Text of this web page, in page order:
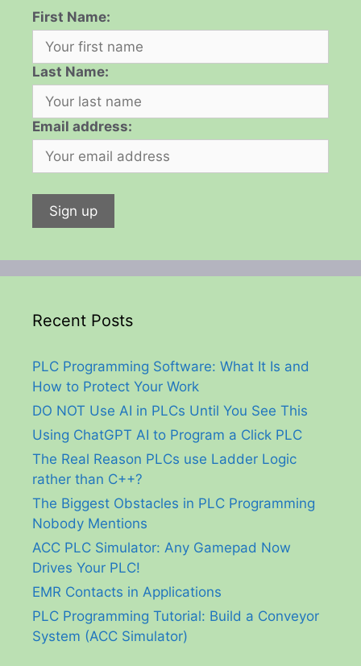
First Name:
Last Name:
Email address:
Recent Posts
PLC Programming Software: What It Is and
How to Protect Your Work
DO NOT Use AI in PLCs Until You See This
Using ChatGPT AI to Program a Click PLC
The Real Reason PLCs use Ladder Logic
rather than C++?
The Biggest Obstacles in PLC Programming
Nobody Mentions
ACC PLC Simulator: Any Gamepad Now
Drives Your PLC!
EMR Contacts in Applications
PLC Programming Tutorial: Build a Conveyor
System (ACC Simulator)